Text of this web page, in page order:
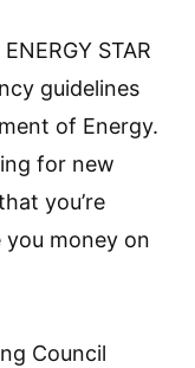
ENERGY STAR
guidelines
of Energy.
for new
you’re
money on
Council